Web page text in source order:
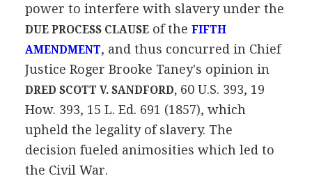
power to interfere with slavery under the
DUE PROCESS CLAUSEof the FIFTH
AMENDMENT, and thus concurred in Chief
Justice Roger Brooke Taney's opinion in
DRED SCOTT V. SANDFORD, 60 U.S. 393, 19
How. 393, 15 L. Ed. 691 (1857), which
upheld the legality of slavery. The
decision fueled animosities which led to
the Civil War.